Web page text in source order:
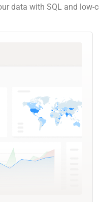
data with SQL and low-